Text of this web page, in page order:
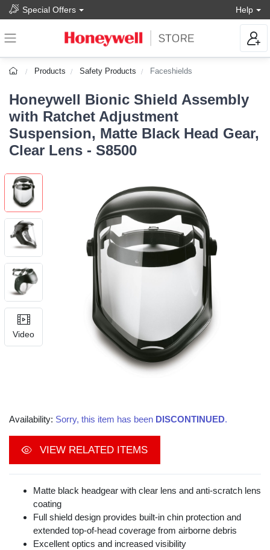
Special Offers Help
Products Safety Products Faceshields
Honeywell Bionic Shield Assembly
with Ratchet Adjustment
Suspension, Matte Black Head Gear,
Clear Lens - S8500
Video
Availability: Sorry, this item has been DISCONTINUED.
VIEW RELATED ITEMS
Matte black headgear with clear lens and anti-scratch lens
coating
Full shield design provides built-in chin protection and
extended top-of-head coverage from airborne debris
Excellent optics and increased visibility